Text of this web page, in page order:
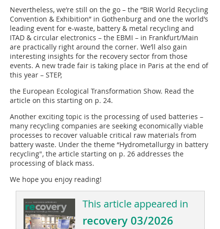
Nevertheless, we’re still on the go – the “BIR World Recycling
Convention & Exhibition” in Gothenburg and one the world’s
leading event for e-waste, battery & metal recycling and
ITAD & circular electronics – the EBMI – in Frankfurt/Main
are practically right around the corner. We’ll also gain
interesting insights for the recovery sector from those
events. A new trade fair is taking place in Paris at the end of
this year – STEP,
the European Ecological Transformation Show. Read the
article on this starting on p. 24.
Another exciting topic is the processing of used batteries –
many recycling companies are seeking economically viable
processes to recover valuable critical raw materials from
battery waste. Under the theme “Hydrometallurgy in battery
recycling", the article starting on p. 26 addresses the
processing of black mass.
We hope you enjoy reading!
This article appeared in
recovery 03/2026